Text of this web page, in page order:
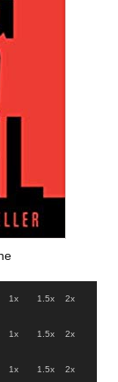
1x 1.5x 2x
1x 1.5x 2x
1x 1.5x 2x